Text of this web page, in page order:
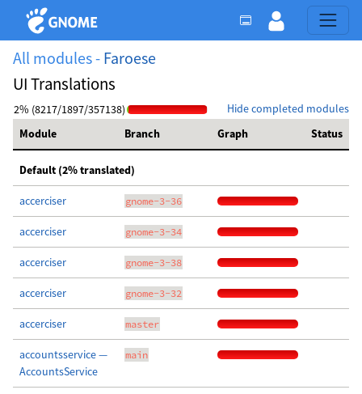
All modules - Faroese
UI Translations
Hide completed modules
2% (8217/1897/357138)
Module
Branch Graph Status
Default (2% translated)
accerciser gnome-3-36
accerciser gnome-3-34
accerciser gnome-3-38
accerciser gnome-3-32
accerciser master
accountsservice —
AccountsService
main